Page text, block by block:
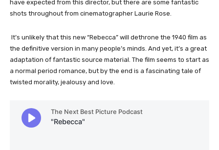
have expected from this director, but there are some fantastic
shots throughout from cinematographer Laurie Rose.
It’s unlikely that this new “Rebecca” will dethrone the 1940 film as
the definitive version in many people’s minds. And yet, it’s a great
adaptation of fantastic source material. The film seems to start as
a normal period romance, but by the end is a fascinating tale of
twisted morality, jealousy and love.